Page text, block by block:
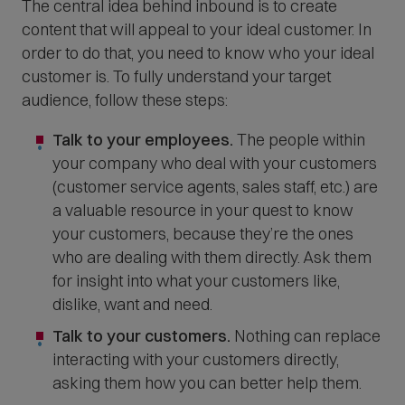
The central idea behind inbound is to create
content that will appeal to your ideal customer. In
order to do that, you need to know who your ideal
customer is. To fully understand your target
audience, follow these steps:
Talk to your employees. The people within
your company who deal with your customers
(customer service agents, sales staff, etc.) are
a valuable resource in your quest to know
your customers, because they’re the ones
who are dealing with them directly. Ask them
for insight into what your customers like,
dislike, want and need.
Talk to your customers. Nothing can replace
interacting with your customers directly,
asking them how you can better help them.